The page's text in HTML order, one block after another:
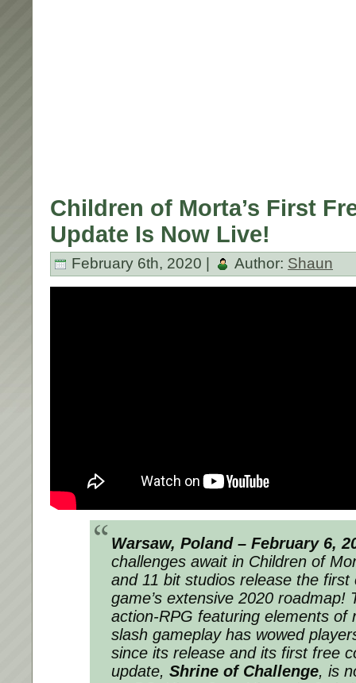
Children of Morta’s First
Update Is Now Live!
February 6th, 2020 | Author: Shaun
Warsaw, Poland – February 6,
challenges await in Children of
and 11 bit studios release the
game’s extensive 2020 roadmap!
action-RPG featuring elements of
slash gameplay has wowed
since its release and its first free
update, Shrine of Challenge, is